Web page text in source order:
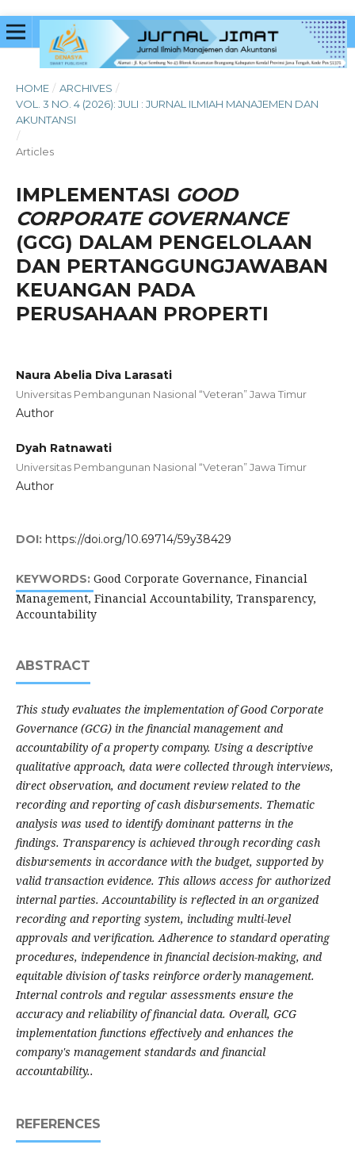
HOME / ARCHIVES /
VOL. 3 NO. 4 (2026): JULI : JURNAL ILMIAH MANAJEMEN DAN
AKUNTANSI
/
Articles
IMPLEMENTASI GOOD
CORPORATE GOVERNANCE
(GCG) DALAM PENGELOLAAN
DAN PERTANGGUNGJAWABAN
KEUANGAN PADA
PERUSAHAAN PROPERTI
Naura Abelia Diva Larasati
Universitas Pembangunan Nasional “Veteran” Jawa Timur
Author
Dyah Ratnawati
Universitas Pembangunan Nasional “Veteran” Jawa Timur
Author
DOI: https://doi.org/10.69714/59y38429
KEYWORDS: Good Corporate Governance, Financial
Management, Financial Accountability, Transparency,
Accountability
ABSTRACT
This study evaluates the implementation of Good Corporate
Governance (GCG) in the financial management and
accountability of a property company. Using a descriptive
qualitative approach, data were collected through interviews,
direct observation, and document review related to the
recording and reporting of cash disbursements. Thematic
analysis was used to identify dominant patterns in the
findings. Transparency is achieved through recording cash
disbursements in accordance with the budget, supported by
valid transaction evidence. This allows access for authorized
internal parties. Accountability is reflected in an organized
recording and reporting system, including multi-level
approvals and verification. Adherence to standard operating
procedures, independence in financial decision-making, and
equitable division of tasks reinforce orderly management.
Internal controls and regular assessments ensure the
accuracy and reliability of financial data. Overall, GCG
implementation functions effectively and enhances the
company's management standards and financial
accountability..
REFERENCES